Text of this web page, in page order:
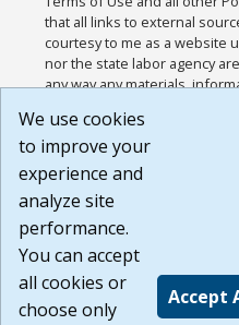
that all links to external
courtesy to me as a website
nor the state labor agency
any way any materials,
or any other practices of
agree that the Terms of Use
Website are available to me,
Build:
1.131
We use cookies
to improve your
experience and
analyze site
performance.
You can accept
all cookies or
choose only
Accept